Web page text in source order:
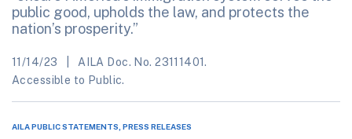
public good, upholds the law, and protects the
nation’s prosperity.”
11/14/23
AILA Doc. No. 23111401.
Accessible to Public.
AILA PUBLIC STATEMENTS, PRESS RELEASES